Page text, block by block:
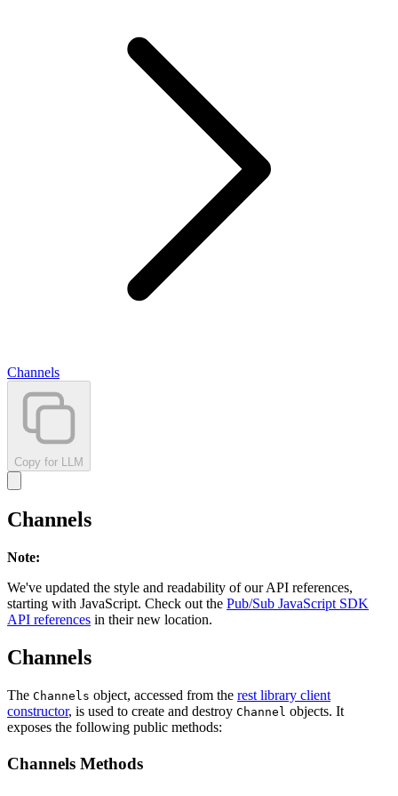
Channels
Copy for LLM
Channels
Note:
We've updated the style and readability of our API references,
starting with JavaScript. Check out the Pub/Sub JavaScript SDK
API references in their new location.
Channels
The Channels object, accessed from the rest library client
constructor, is used to create and destroy Channel objects. It
exposes the following public methods:
Channels Methods